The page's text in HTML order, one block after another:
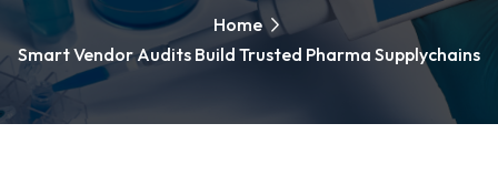
Home
Smart Vendor Audits Build Trusted Pharma Supplychains